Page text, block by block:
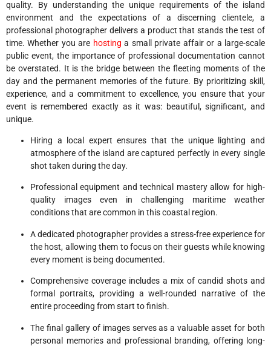
quality. By understanding the unique requirements of the island
environment and the expectations of a discerning clientele, a
professional photographer delivers a product that stands the test of
time. Whether you are hosting a small private affair or a large-scale
public event, the importance of professional documentation cannot
be overstated. It is the bridge between the fleeting moments of the
day and the permanent memories of the future. By prioritizing skill,
experience, and a commitment to excellence, you ensure that your
event is remembered exactly as it was: beautiful, significant, and
unique.
Hiring a local expert ensures that the unique lighting and
atmosphere of the island are captured perfectly in every single
shot taken during the day.
Professional equipment and technical mastery allow for high-
quality images even in challenging maritime weather
conditions that are common in this coastal region.
A dedicated photographer provides a stress-free experience for
the host, allowing them to focus on their guests while knowing
every moment is being documented.
Comprehensive coverage includes a mix of candid shots and
formal portraits, providing a well-rounded narrative of the
entire proceeding from start to finish.
The final gallery of images serves as a valuable asset for both
personal memories and professional branding, offering long-